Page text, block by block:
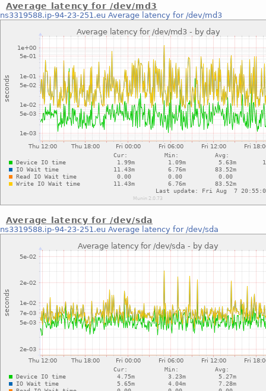
Average latency for /dev/md3
ns3319588.ip-94-23-251.eu Average latency for /dev/md3
Average latency for /dev/sda
ns3319588.ip-94-23-251.eu Average latency for /dev/sda